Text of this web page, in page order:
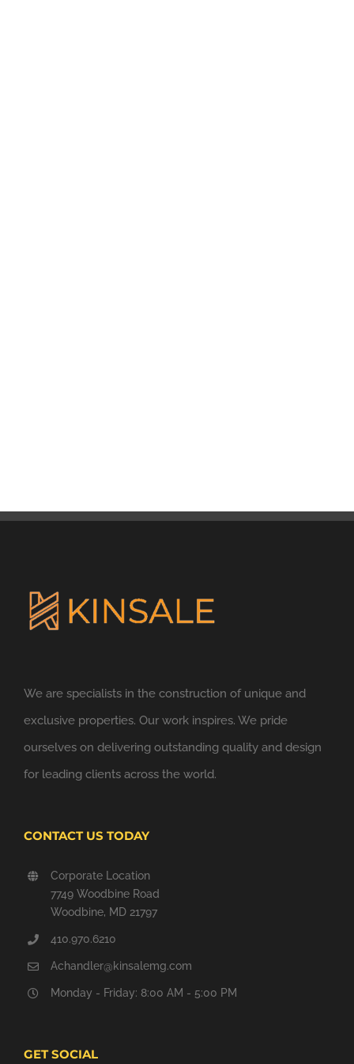
We are specialists in the construction of unique and
exclusive properties. Our work inspires. We pride
ourselves on delivering outstanding quality and design
for leading clients across the world.
CONTACT US TODAY
Corporate Location
7749 Woodbine Road
Woodbine, MD 21797
410.970.6210
Achandler@kinsalemg.com
Monday - Friday: 8:00 AM - 5:00 PM
GET SOCIAL